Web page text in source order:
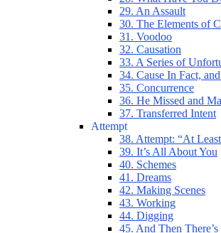
29. An Assault
30. The Elements of
31. Voodoo
32. Causation
33. A Series of
34. Cause In Fact,
35. Concurrence
36. He Missed and
37. Transferred Intent
Attempt
38. Attempt: “At
39. It’s All About You
40. Schemes
41. Dreams
42. Making Scenes
43. Working
44. Digging
45. And Then